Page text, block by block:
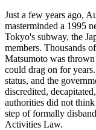
Just a few years ago,
masterminded a 1995
Tokyo's subway, the
members. Thousands
Matsumoto was
could drag on for
status, and the
discredited,
authorities did not
step of formally
Activities Law.